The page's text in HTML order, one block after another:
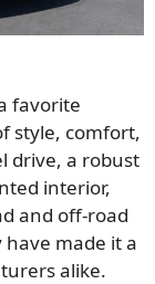
favorite
style, comfort,
drive, a robust
interior,
and off-road
made it a
alike.